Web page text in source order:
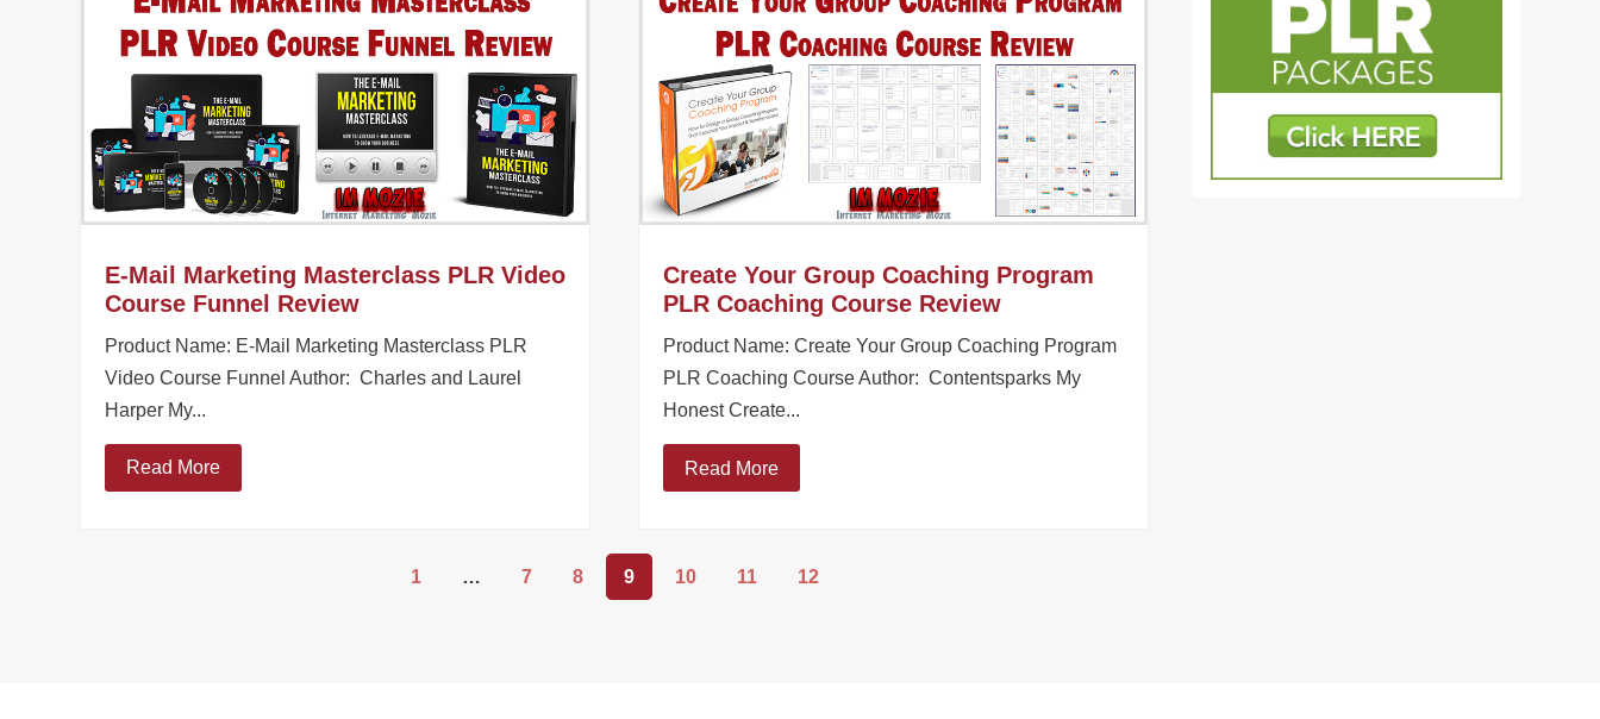
E-Mail Marketing Masterclass PLR Video
Course Funnel Review
Product Name: E-Mail Marketing Masterclass PLR
Video Course Funnel Author: Charles and Laurel
Harper My...
Read More
Create Your Group Coaching Program
PLR Coaching Course Review
Product Name: Create Your Group Coaching Program
PLR Coaching Course Author: Contentsparks My
Honest Create...
Read More
1 … 7 8 9 10 11 12